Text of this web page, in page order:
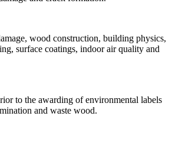
wood construction, building physics,
surface coatings, indoor air quality and
to the awarding of environmental labels
and waste wood.